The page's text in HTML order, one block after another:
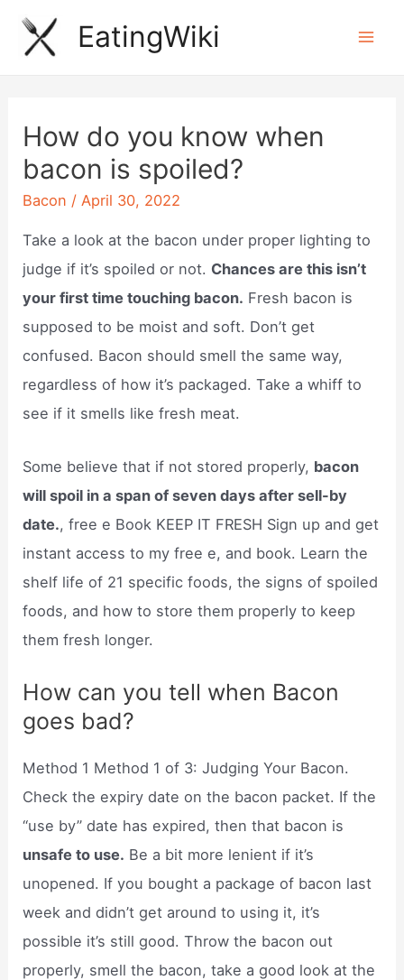
Skip
EatingWiki
How do you know when
bacon is spoiled?
Bacon /April 30, 2022
Take a look at the bacon under proper lighting to
judge if it’s spoiled or not. Chances are this isn’t
your first time touching bacon. Fresh bacon is
supposed to be moist and soft. Don’t get
confused. Bacon should smell the same way,
regardless of how it’s packaged. Take a whiff to
see if it smells like fresh meat.
Some believe that if not stored properly, bacon
will spoil in a span of seven days after sell-by
date., free e Book KEEP IT FRESH Sign up and get
instant access to my free e, and book. Learn the
shelf life of 21 specific foods, the signs of spoiled
foods, and how to store them properly to keep
them fresh longer.
How can you tell when Bacon
goes bad?
Method 1 Method 1 of 3: Judging Your Bacon.
Check the expiry date on the bacon packet. If the
“use by” date has expired, then that bacon is
unsafe to use. Be a bit more lenient if it’s
unopened. If you bought a package of bacon last
week and didn’t get around to using it, it’s
possible it’s still good. Throw the bacon out
properly, smell the bacon, take a good look at the